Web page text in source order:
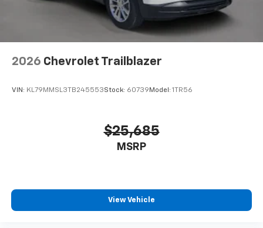
SiriusXM with 360L transforms your ride with
our most extensive and personalized radio
experience on the road that lets you enjoy ad-
free music, talk and news, live sports, comedy,
personalization features to make discovering
Antenna, roof-mounted shark fin
2026 Chevrolet Trailblazer
VIN: KL79MMSL3TB245553Stock: 60739 Model: 1TR56
$25,685
MSRP
View Vehicle